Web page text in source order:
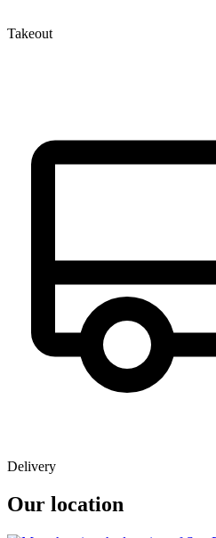
Takeout
Delivery
Our location